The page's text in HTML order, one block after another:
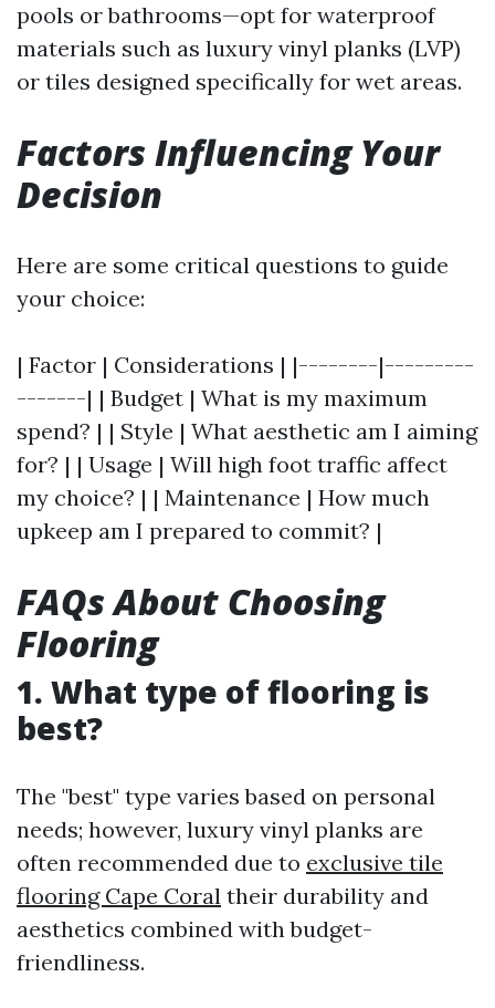
pools or bathrooms—opt for waterproof
materials such as luxury vinyl planks (LVP)
or tiles designed specifically for wet areas.
Factors Influencing Your
Decision
Here are some critical questions to guide
your choice:
| Factor | Considerations | |--------|---------
-------| | Budget | What is my maximum
spend? | | Style | What aesthetic am I aiming
for? | | Usage | Will high foot traffic affect
my choice? | | Maintenance | How much
upkeep am I prepared to commit? |
FAQs About Choosing
Flooring
1. What type of flooring is
best?
The "best" type varies based on personal
needs; however, luxury vinyl planks are
often recommended due to exclusive tile
flooring Cape Coral their durability and
aesthetics combined with budget-
friendliness.